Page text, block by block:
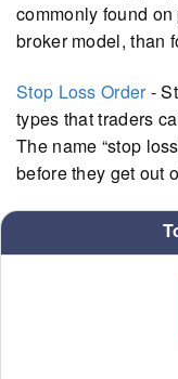
commonly found
broker model, than
Stop Loss Order-
types that traders
The name “stop
before they get out